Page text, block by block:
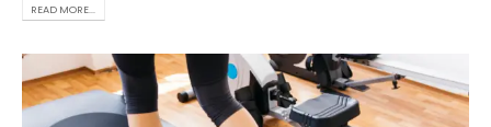
READ MORE...